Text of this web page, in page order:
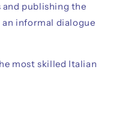
and publishing the
informal dialogue
most skilled Italian